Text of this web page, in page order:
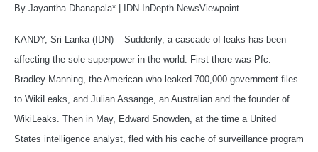
By Jayantha Dhanapala* IDN-InDepth NewsViewpoint
KANDY, Sri Lanka (IDN) – Suddenly, a cascade of leaks has been
affecting the sole superpower in the world. First there was Pfc.
Bradley Manning, the American who leaked 700,000 government files
to WikiLeaks, and Julian Assange, an Australian and the founder of
WikiLeaks. Then in May, Edward Snowden, at the time a United
States intelligence analyst, fled with his cache of surveillance program